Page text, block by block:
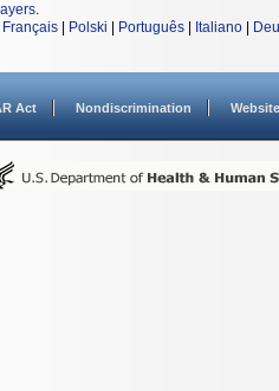
.
Français Polski Português Italiano
Act Nondiscrimination